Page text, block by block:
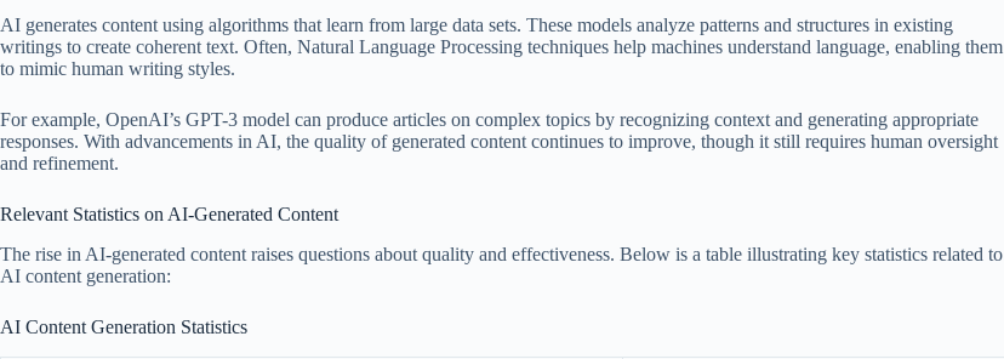
AI generates content using algorithms that learn from large data sets. These models analyze patterns and structures in existing
writings to create coherent text. Often, Natural Language Processing techniques help machines understand language, enabling them
to mimic human writing styles.
For example, OpenAI’s GPT-3 model can produce articles on complex topics by recognizing context and generating appropriate
responses. With advancements in AI, the quality of generated content continues to improve, though it still requires human oversight
and refinement.
Relevant Statistics on AI-Generated Content
The rise in AI-generated content raises questions about quality and effectiveness. Below is a table illustrating key statistics related to
AI content generation:
AI Content Generation Statistics